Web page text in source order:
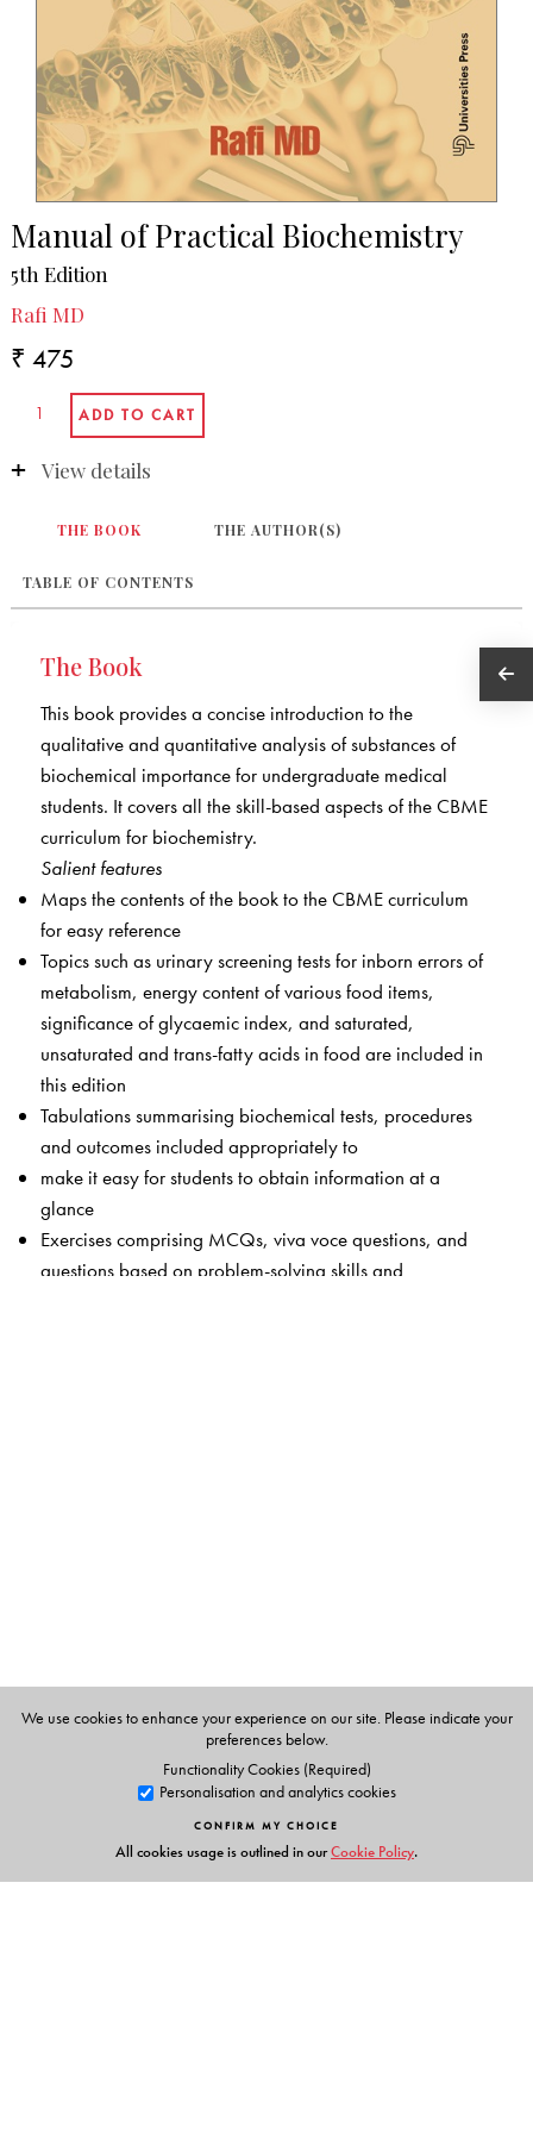
Manual of Practical Biochemistry
5th Edition
Rafi MD
₹ 475
View details
THE BOOK THE AUTHOR(S)
TABLE OF CONTENTS
The Book
This book provides a concise introduction to the
qualitative and quantitative analysis of substances of
biochemical importance for undergraduate medical
students. It covers all the skill-based aspects of the CBME
curriculum for biochemistry.
Salient features
Maps the contents of the book to the CBME curriculum
for easy reference
Topics such as urinary screening tests for inborn errors of
metabolism, energy content of various food items,
significance of glycaemic index, and saturated,
unsaturated and trans-fatty acids in food are included in
this edition
Tabulations summarising biochemical tests, procedures
and outcomes included appropriately to
make it easy for students to obtain information at a
glance
Exercises comprising MCQs, viva voce questions, and
questions based on problem-solving skills and
methods. Dr Rafi has several research publications to his
credit in journals of repute.
We use cookies to enhance your experience on our site. Please indicate your
preferences below.
Functionality Cookies (Required)
Personalisation and analytics cookies
CONFIRM MY CHOICE
All cookies usage is outlined in ourCookie Policy.